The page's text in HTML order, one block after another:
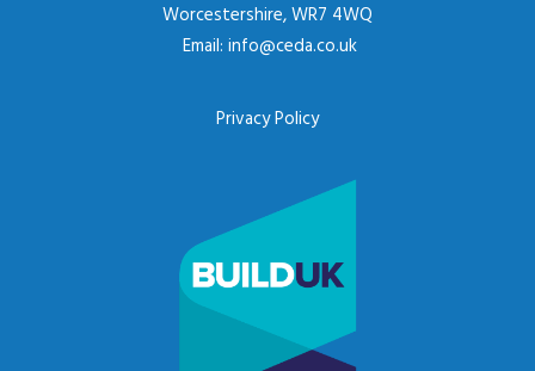
Worcestershire, WR7 4WQ
Email: info@ceda.co.uk
Privacy Policy